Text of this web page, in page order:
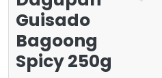
Guisado
Bagoong
Spicy 250g
Tea
Chips &
Crisps